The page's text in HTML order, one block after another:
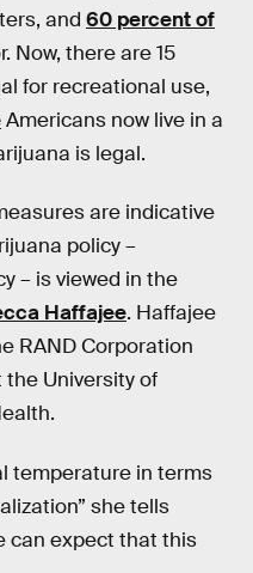
and 60 percent of
Now, there are 15
for recreational use,
Americans now live in a
is legal.
are indicative
policy –
– is viewed in the
Haffajee. Haffajee
RAND Corporation
University of
temperature in terms
she tells
can expect that this